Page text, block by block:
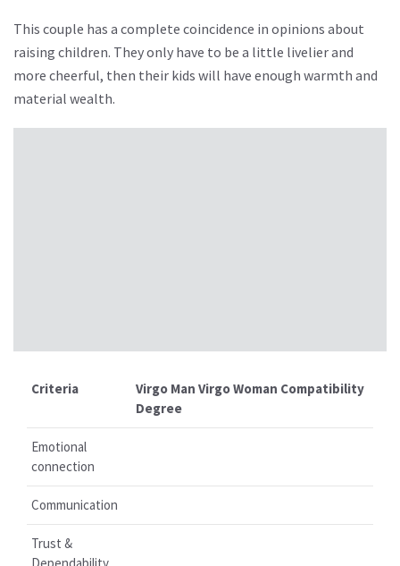
This couple has a complete coincidence in opinions about
raising children. They only have to be a little livelier and
more cheerful, then their kids will have enough warmth and
material wealth.
Criteria
Virgo Man Virgo Woman Compatibility
Degree
Emotional
connection
Communication
Trust &